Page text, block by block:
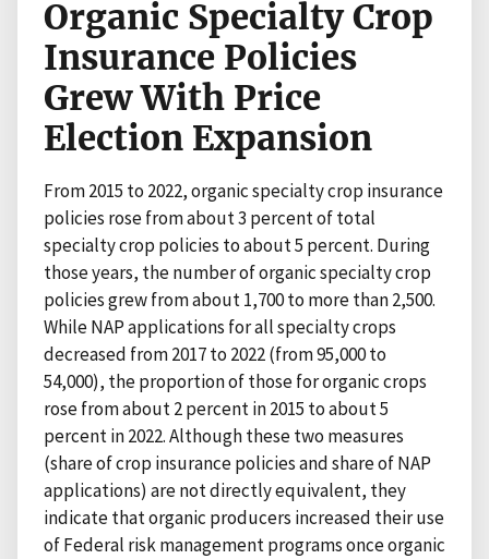
Organic Specialty Crop
Insurance Policies
Grew With Price
Election Expansion
From 2015 to 2022, organic specialty crop insurance
policies rose from about 3 percent of total
specialty crop policies to about 5 percent. During
those years, the number of organic specialty crop
policies grew from about 1,700 to more than 2,500.
While NAP applications for all specialty crops
decreased from 2017 to 2022 (from 95,000 to
54,000), the proportion of those for organic crops
rose from about 2 percent in 2015 to about 5
percent in 2022. Although these two measures
(share of crop insurance policies and share of NAP
applications) are not directly equivalent, they
indicate that organic producers increased their use
of Federal risk management programs once organic